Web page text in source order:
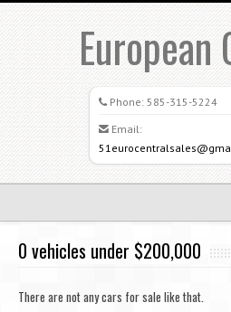
European
Phone: 585-315-5224
Email:
What Sets Us Apart
0 vehicles under $200,000
There are not any cars for sale like that.